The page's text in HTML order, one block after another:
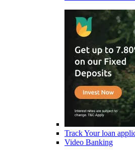
Track Your loan
Video Banking